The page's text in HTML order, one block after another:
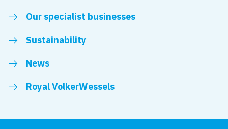
Our specialist businesses
Sustainability
News
Royal VolkerWessels